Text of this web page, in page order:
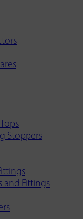
Stoppers
and Fittings